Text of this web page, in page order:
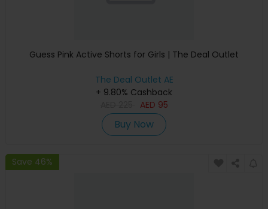
Guess Pink Active Shorts for Girls | The Deal Outlet
The Deal Outlet AE
+ 9.80% Cashback
AED 95
Buy Now
Save 46%